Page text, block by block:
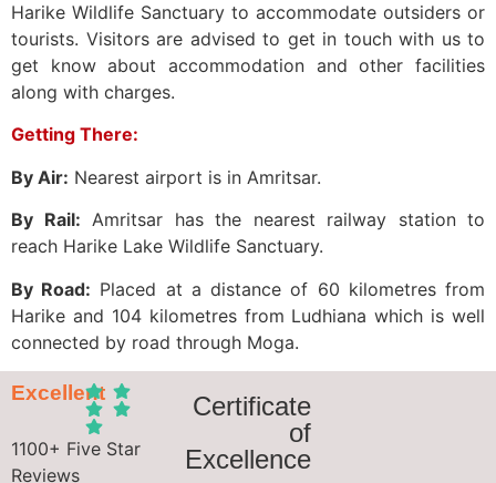
Harike Wildlife Sanctuary to accommodate outsiders or
tourists. Visitors are advised to get in touch with us to
get know about accommodation and other facilities
along with charges.
Getting There:
By Air: Nearest airport is in Amritsar.
By Rail: Amritsar has the nearest railway station to
reach Harike Lake Wildlife Sanctuary.
By Road: Placed at a distance of 60 kilometres from
Harike and 104 kilometres from Ludhiana which is well
connected by road through Moga.
Excellent
1100+ Five Star
Reviews
Certificate
of
Excellence